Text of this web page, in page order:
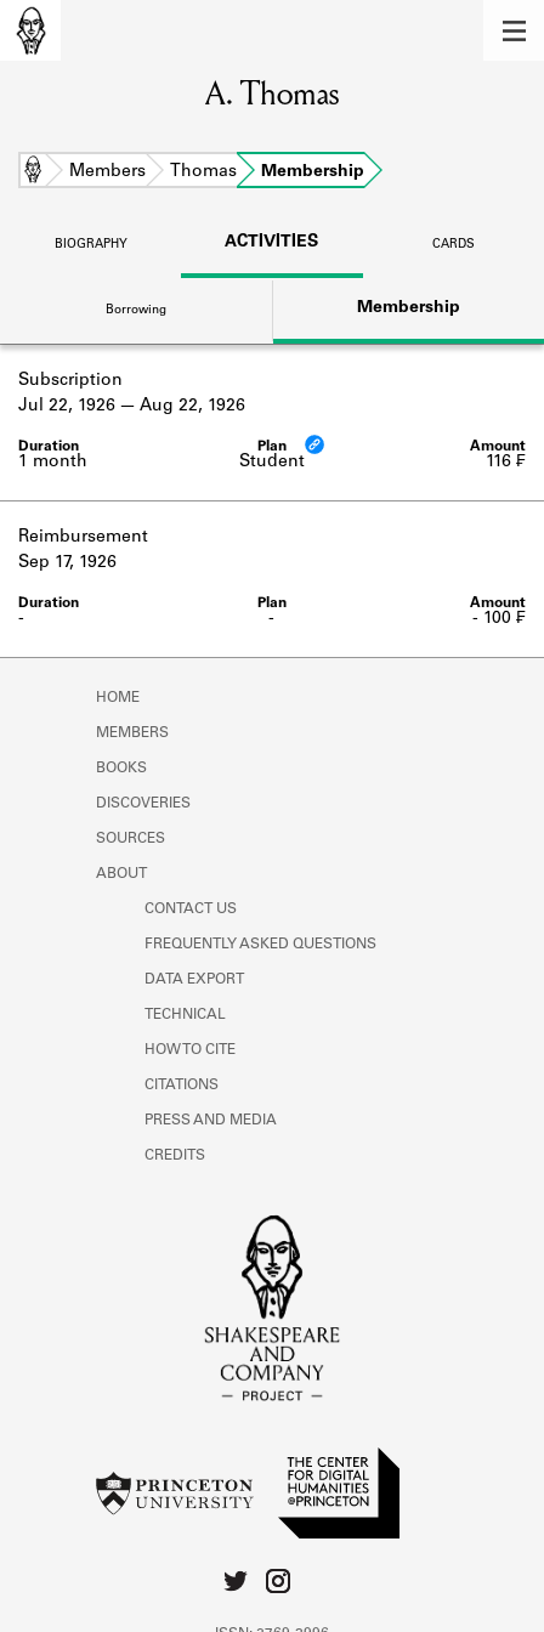
Learn about the members of the lending
BOOKS
DISCOVERIES
Learn about the Shakespeare and
Company community.
SOURCES
Learn about the lending library cards,
logbooks, and address books.
A. Thomas
Home Members Thomas Membership
BIOGRAPHY ACTIVITIES CARDS
Borrowing Membership
Subscription
Student
1 month
Jul 22, 1926 Aug 22, 1926
116 ₣
Reimbursement
-
-
Sep 17, 1926
- 100 ₣
HOME
MEMBERS
BOOKS
DISCOVERIES
SOURCES
ABOUT
CONTACT US
FREQUENTLY ASKED QUESTIONS
DATA EXPORT
TECHNICAL
HOW TO CITE
CITATIONS
PRESS AND MEDIA
CREDITS